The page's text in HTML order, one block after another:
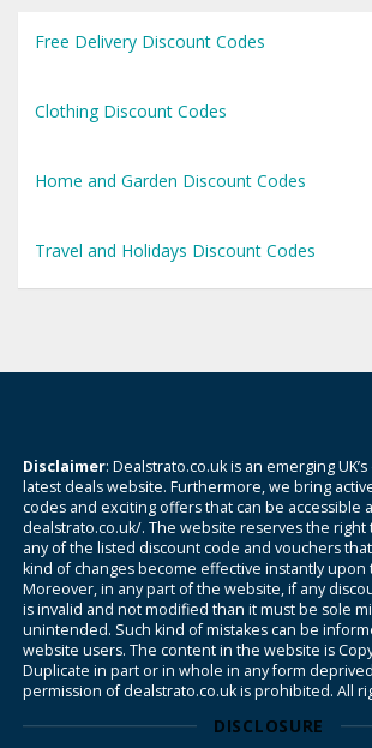
Free Delivery Discount Codes
Clothing Discount Codes
Home and Garden Discount Codes
Travel and Holidays Discount Codes
Disclaimer: Dealstrato.co.uk is an emerging
latest deals website. Furthermore, we bring
codes and exciting offers that can be accessible
dealstrato.co.uk/. The website reserves the
any of the listed discount code and vouchers
kind of changes become effective instantly
Moreover, in any part of the website, if any
is invalid and not modified than it must be sole
unintended. Such kind of mistakes can be
website users. The content in the website is
Duplicate in part or in whole in any form
permission of dealstrato.co.uk is prohibited. All
DISCLOSURE